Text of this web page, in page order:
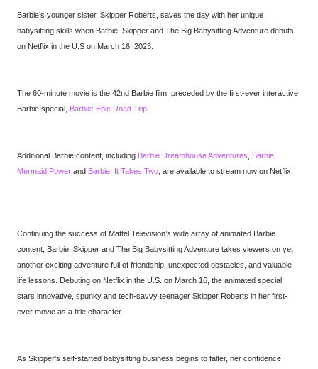
Barbie’s younger sister, Skipper Roberts, saves the day with her unique
babysitting skills when Barbie: Skipper and The Big Babysitting Adventure debuts
on Netflix in the U.S on March 16, 2023.
The 60-minute movie is the 42nd Barbie film, preceded by the first-ever interactive
Barbie special, Barbie: Epic Road Trip
Additional Barbie content, including Barbie Dreamhouse Adventures
Barbie:
Mermaid Power and Barbie: It Takes Two , are available to stream now on Netflix!
Continuing the success of Mattel Television’s wide array of animated Barbie
content, Barbie: Skipper and The Big Babysitting Adventure takes viewers on yet
another exciting adventure full of friendship, unexpected obstacles, and valuable
life lessons. Debuting on Netflix in the U.S. on March 16, the animated special
stars innovative, spunky and tech-savvy teenager Skipper Roberts in her first-
ever movie as a title character.
As Skipper’s self-started babysitting business begins to falter, her confidence